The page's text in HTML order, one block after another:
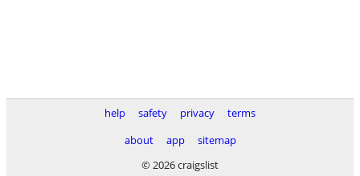
help safety privacy
terms
about
app
sitemap
© 2026 craigslist